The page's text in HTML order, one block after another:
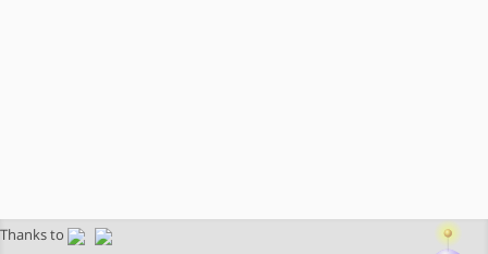
Thanks to